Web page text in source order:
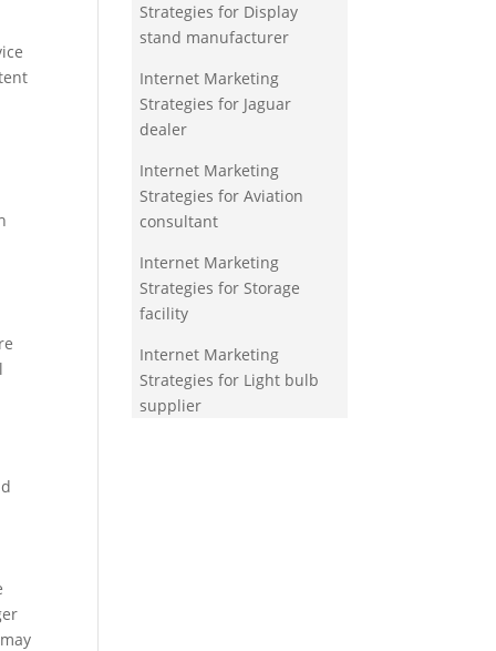
Strategies for Display
stand manufacturer
Internet Marketing
Strategies for Jaguar
dealer
Internet Marketing
Strategies for Aviation
consultant
Internet Marketing
Strategies for Storage
facility
Internet Marketing
Strategies for Light bulb
supplier